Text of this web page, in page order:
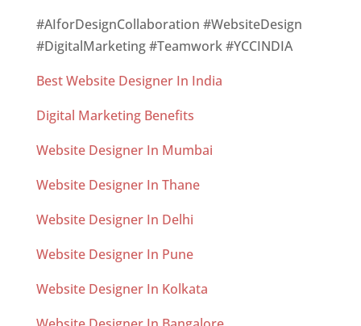
#AIforDesignCollaboration #WebsiteDesign
#DigitalMarketing #Teamwork #YCCINDIA
Best Website Designer In India
Digital Marketing Benefits
Website Designer In Mumbai
Website Designer In Thane
Website Designer In Delhi
Website Designer In Pune
Website Designer In Kolkata